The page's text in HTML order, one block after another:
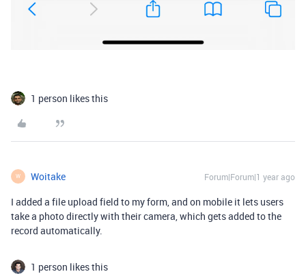
1 person likes this
W Woitake Forum|Forum|1 year ago
I added a file upload field to my form, and on mobile it lets users
take a photo directly with their camera, which gets added to the
record automatically.
1 person likes this